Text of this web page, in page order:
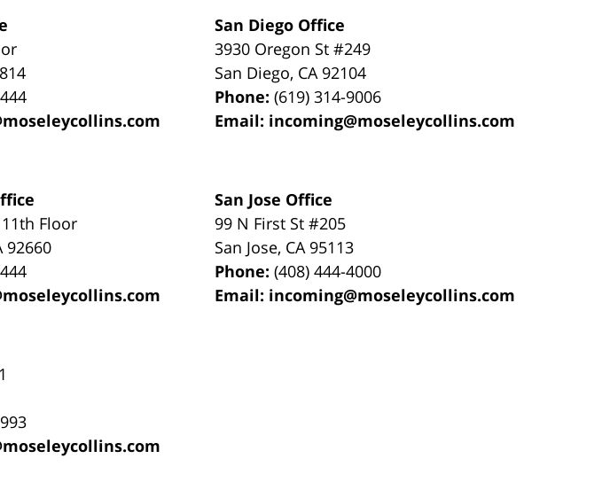
San Diego Office
3930 Oregon St #249
San Diego, CA 92104
Phone:(619) 314-9006
Email: incoming@moseleycollins.com
Floor
92660
San Jose Office
99 N First St#205
San Jose, CA 95113
Phone:(408) 444-4000
Email: incoming@moseleycollins.com